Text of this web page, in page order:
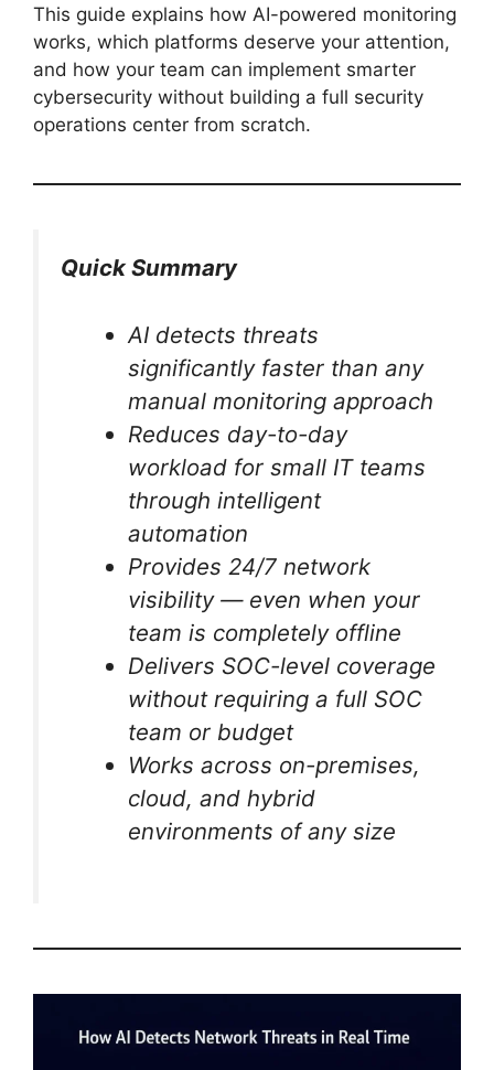
This guide explains how AI-powered monitoring
works, which platforms deserve your attention,
and how your team can implement smarter
cybersecurity without building a full security
operations center from scratch.
Quick Summary
AI detects threats
significantly faster than any
manual monitoring approach
Reduces day-to-day
workload for small IT teams
through intelligent
automation
Provides 24/7 network
visibility — even when your
team is completely offline
Delivers SOC-level coverage
without requiring a full SOC
team or budget
Works across on-premises,
cloud, and hybrid
environments of any size